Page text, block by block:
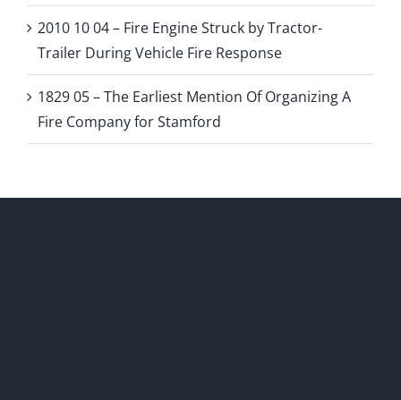
2010 10 04 – Fire Engine Struck by Tractor-
Trailer During Vehicle Fire Response
1829 05 – The Earliest Mention Of Organizing A
Fire Company for Stamford